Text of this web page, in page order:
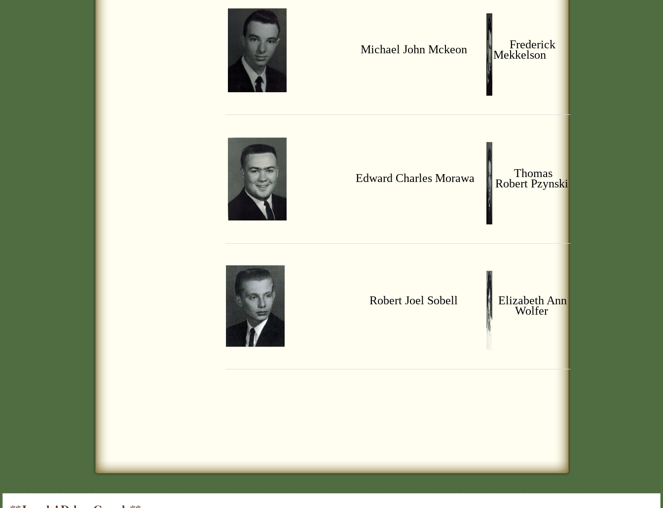
Michael John Mckeon
Frederick
Mekkelson
Edward Charles Morawa
Thomas
Robert Pzynski
Robert Joel Sobell
Elizabeth Ann
Wolfer